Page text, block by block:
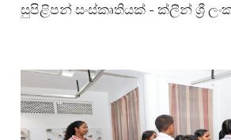
සුපිළිපන් සංස්කෘතියක් - ක්ලීන් ශ්‍රී